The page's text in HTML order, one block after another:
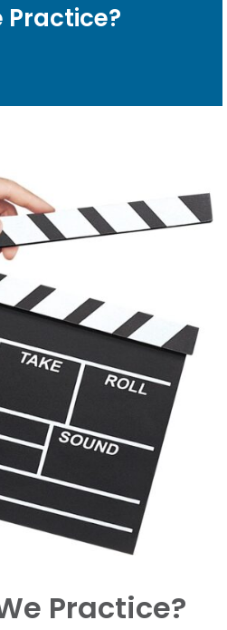
Practice?
Practice?